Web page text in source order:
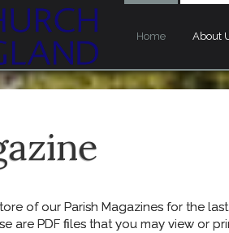
Home About
of our Parish Magazines for the
are PDF files that you may view or